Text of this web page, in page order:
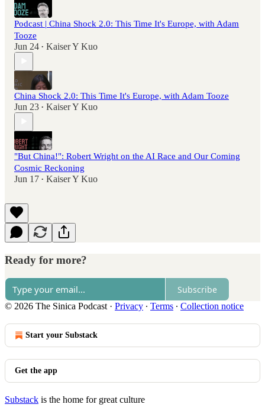
Podcast | China Shock 2.0: This Time It's Europe, with Adam
Tooze
Jun 24 • Kaiser Y Kuo
China Shock 2.0: This Time It's Europe, with Adam Tooze
Jun 23 • Kaiser Y Kuo
"But China!": Robert Wright on the AI Race and Our Coming
Cosmic Reckoning
Jun 17 • Kaiser Y Kuo
Ready for more?
Subscribe
© 2026 The Sinica Podcast · Privacy ∙ Terms ∙ Collection notice
Start your Substack
Get the app
Substack is the home for great culture